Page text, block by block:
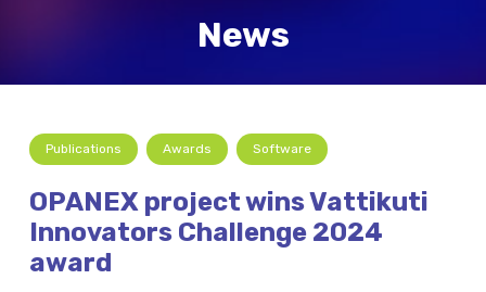
News
Publications Awards Software
OPANEX project wins Vattikuti
Innovators Challenge 2024
award